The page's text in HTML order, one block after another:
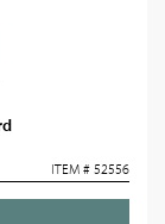
ITEM # 52556